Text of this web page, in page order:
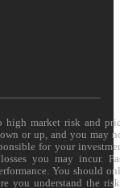
high market risk and
or up, and you may
for your
you may incur.
You should
you understand the